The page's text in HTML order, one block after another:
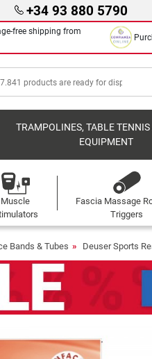
+34 93 880 5790
free shipping from
TRAMPOLINES, TABLE
EQUIPMENT
Muscle
Fascia Massage
Triggers
Bands & Tubes Deuser Sports